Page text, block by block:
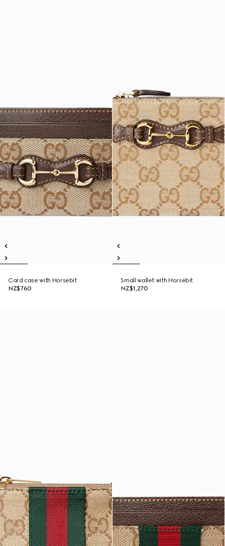
Card case with Horsebit
NZ$760
Small wallet with Horsebit
NZ$1,270